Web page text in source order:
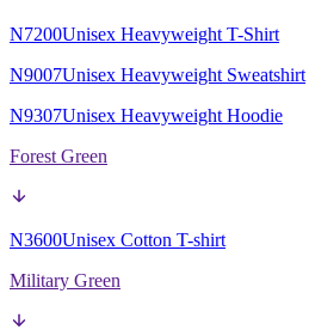
N7200Unisex Heavyweight T-Shirt
N9007Unisex Heavyweight Sweatshirt
N9307Unisex Heavyweight Hoodie
Forest Green
N3600Unisex Cotton T-shirt
Military Green